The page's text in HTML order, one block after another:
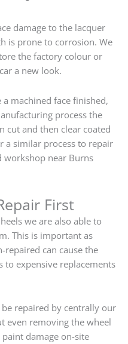
damage to the lacquer
is prone to corrosion. We
the factory colour or
a new look.
machined face finished,
process the
cut and then clear coated
a similar process to repair
workshop near Burns
First
we are also able to
This is important as
repaired can cause the
to expensive replacements
repaired by centrally our
even removing the wheel
damage on-site